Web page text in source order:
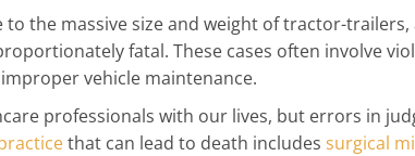
the massive size and weight of tractor-trailers,
fatal. These cases often involve
vehicle maintenance.
professionals with our lives, but errors in
that can lead to death includes surgical